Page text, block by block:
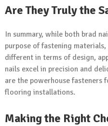
Are They Truly the
In summary, while both brad
purpose of fastening
different in terms of design,
nails excel in precision and
are the powerhouse fasteners
flooring installations.
Making the Right